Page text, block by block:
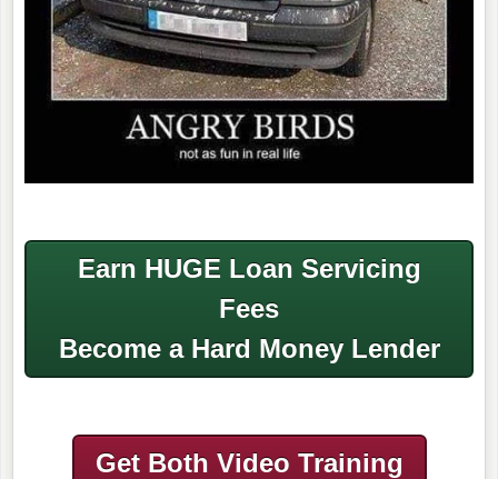
Earn HUGE Loan Servicing
Fees
Become a Hard Money Lender
Get Both Video Training